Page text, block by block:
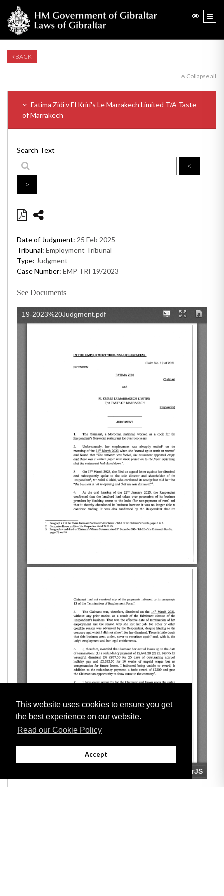
This website uses cookies to ensure you get
the best experience on our website.
Read our Cookie Policy
Accept
BACK
Collapse all
Fatima Zidi v El Kriri's Le Marrakech Limited T/A Taste
of Marrakech
Search Text
<
>
Date of Judgment: 25 Feb 2025
Tribunal: Employment Tribunal
Type: Judgment
Case Number: EMP TRI 19/2023
See Documents